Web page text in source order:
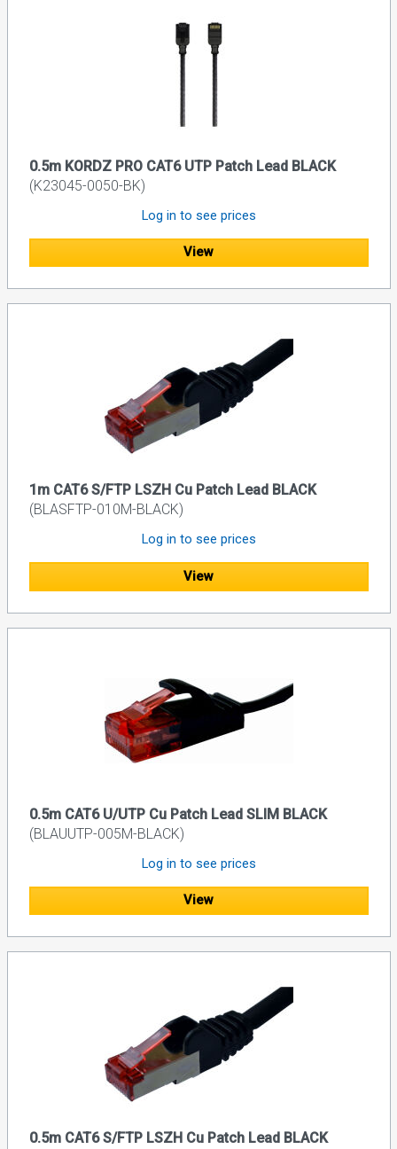
0.5m KORDZ PRO CAT6 UTP Patch Lead BLACK
(K23045-0050-BK)
Log in to see prices
View
1m CAT6 S/FTP LSZH Cu Patch Lead BLACK
(BLASFTP-010M-BLACK)
Log in to see prices
View
0.5m CAT6 U/UTP Cu Patch Lead SLIM BLACK
(BLAUUTP-005M-BLACK)
Log in to see prices
View
0.5m CAT6 S/FTP LSZH Cu Patch Lead BLACK